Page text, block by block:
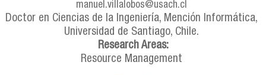
manuel.villalobos@usach.cl
Doctor en Ciencias de la Ingeniería, Mención Informática,
Universidad de Santiago, Chile.
Research Areas:
Resource Management